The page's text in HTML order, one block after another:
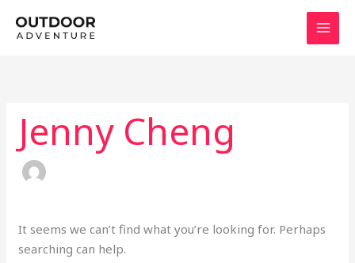
Jenny Cheng
It seems we can’t find what you’re looking for. Perhaps
searching can help.
for: